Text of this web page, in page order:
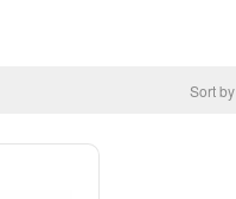
Sort by